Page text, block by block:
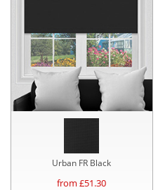
Urban FR Black
from £51.30